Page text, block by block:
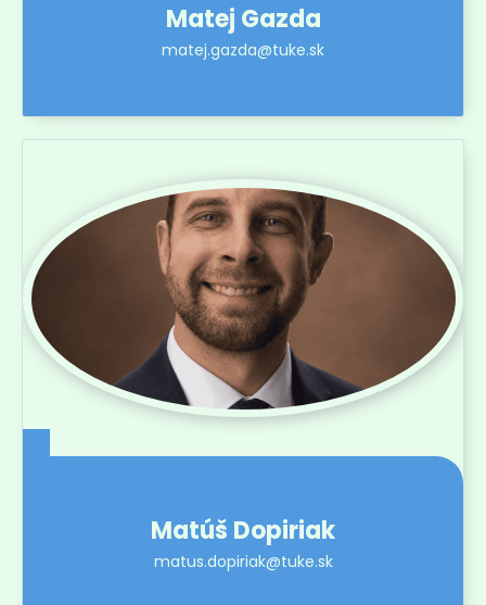
Matej Gazda
matej.gazda@tuke.sk
Matúš Dopiriak
matus.dopiriak@tuke.sk